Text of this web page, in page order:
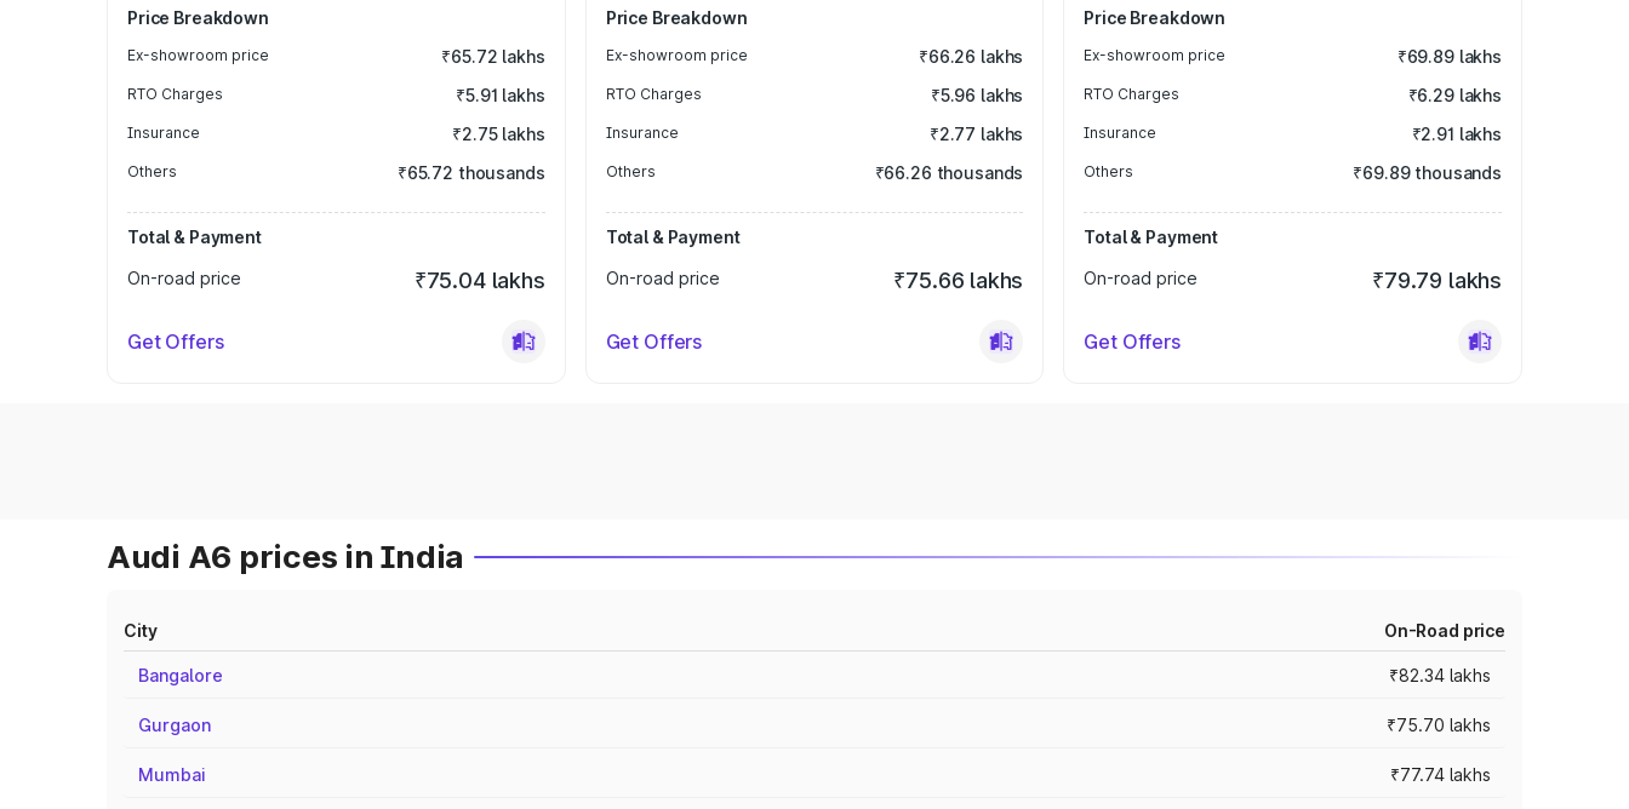
Price Breakdown
Ex-showroom price ₹65.72 lakhs
RTO Charges ₹5.91 lakhs
Insurance ₹2.75 lakhs
Others ₹65.72 thousands
Total & Payment
On-road price
₹75.04 lakhs
Get Offers
Price Breakdown
Ex-showroom price ₹66.26 lakhs
RTO Charges ₹5.96 lakhs
Insurance ₹2.77 lakhs
Others ₹66.26 thousands
Total & Payment
On-road price
₹75.66 lakhs
Get Offers
Price Breakdown
Ex-showroom price ₹69.89 lakhs
RTO Charges ₹6.29 lakhs
Insurance ₹2.91 lakhs
Others ₹69.89 thousands
Total & Payment
On-road price
₹79.79 lakhs
Get Offers
Audi A6 prices in India
City On-Road price
Bangalore ₹82.34 lakhs
Gurgaon ₹75.70 lakhs
Mumbai ₹77.74 lakhs